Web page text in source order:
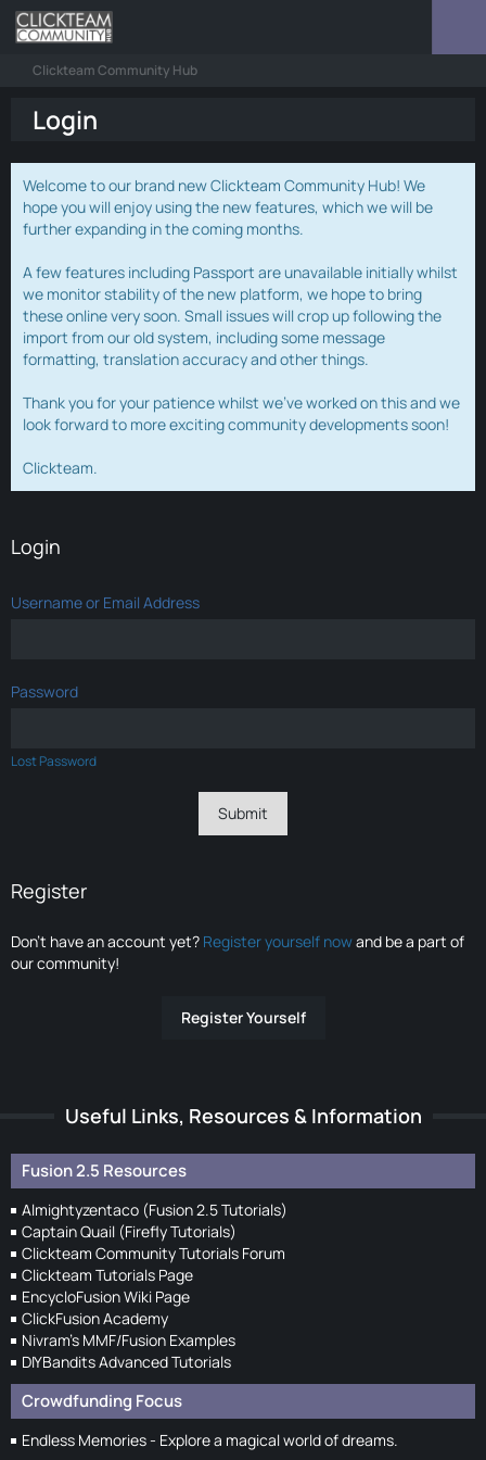
Clickteam Community Hub
Login
Welcome to our brand new Clickteam Community Hub! We
hope you will enjoy using the new features, which we will be
further expanding in the coming months.
A few features including Passport are unavailable initially whilst
we monitor stability of the new platform, we hope to bring
these online very soon. Small issues will crop up following the
import from our old system, including some message
formatting, translation accuracy and other things.
Thank you for your patience whilst we've worked on this and we
look forward to more exciting community developments soon!
Clickteam.
Login
Username or Email Address
Password
Lost Password
Register
Don’t have an account yet? Register yourself nowand be a part of
our community!
Register Yourself
Useful Links, Resources & Information
Fusion 2.5 Resources
Almightyzentaco (Fusion 2.5 Tutorials)
Captain Quail (Firefly Tutorials)
Clickteam Community Tutorials Forum
Clickteam Tutorials Page
EncycloFusion Wiki Page
ClickFusion Academy
Nivram's MMF/Fusion Examples
DIYBandits Advanced Tutorials
Crowdfunding Focus
Endless Memories - Explore a magical world of dreams.